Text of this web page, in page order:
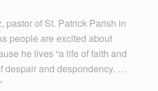
pastor of St. Patrick Parish in
people are excited about
he lives “a life of faith and
despair and despondency. …